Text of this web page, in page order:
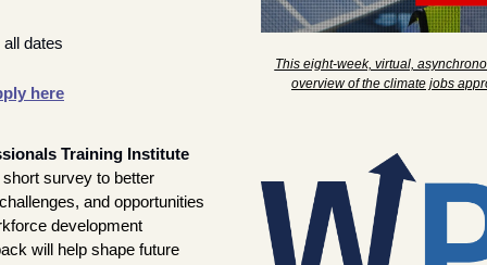
dates
here
This eight-week, virtual,
overview of the climate jobs
Training Institute
survey to better
and opportunities
development
will help shape future